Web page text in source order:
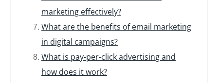
marketing effectively?
What are the benefits of email marketing
in digital campaigns?
What is pay-per-click advertising and
how does it work?